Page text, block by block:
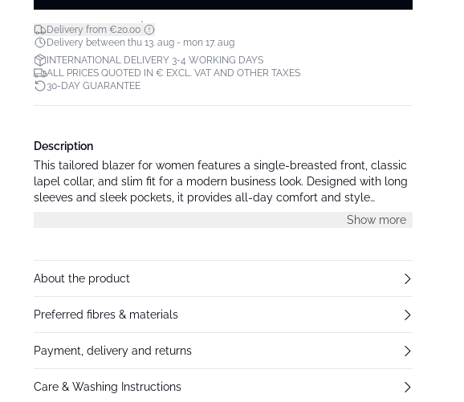
Delivery from €20.00*
Delivery between thu 13. aug - mon 17. aug
INTERNATIONAL DELIVERY 3-4 WORKING DAYS
ALL PRICES QUOTED IN € EXCL. VAT AND OTHER TAXES
30-DAY GUARANTEE
Description
This tailored blazer for women features a single-breasted front, classic
lapel collar, and slim fit for a modern business look. Designed with long
sleeves and sleek pockets, it provides all-day comfort and style
Show more
About the product
Preferred fibres & materials
Payment, delivery and returns
Care & Washing Instructions